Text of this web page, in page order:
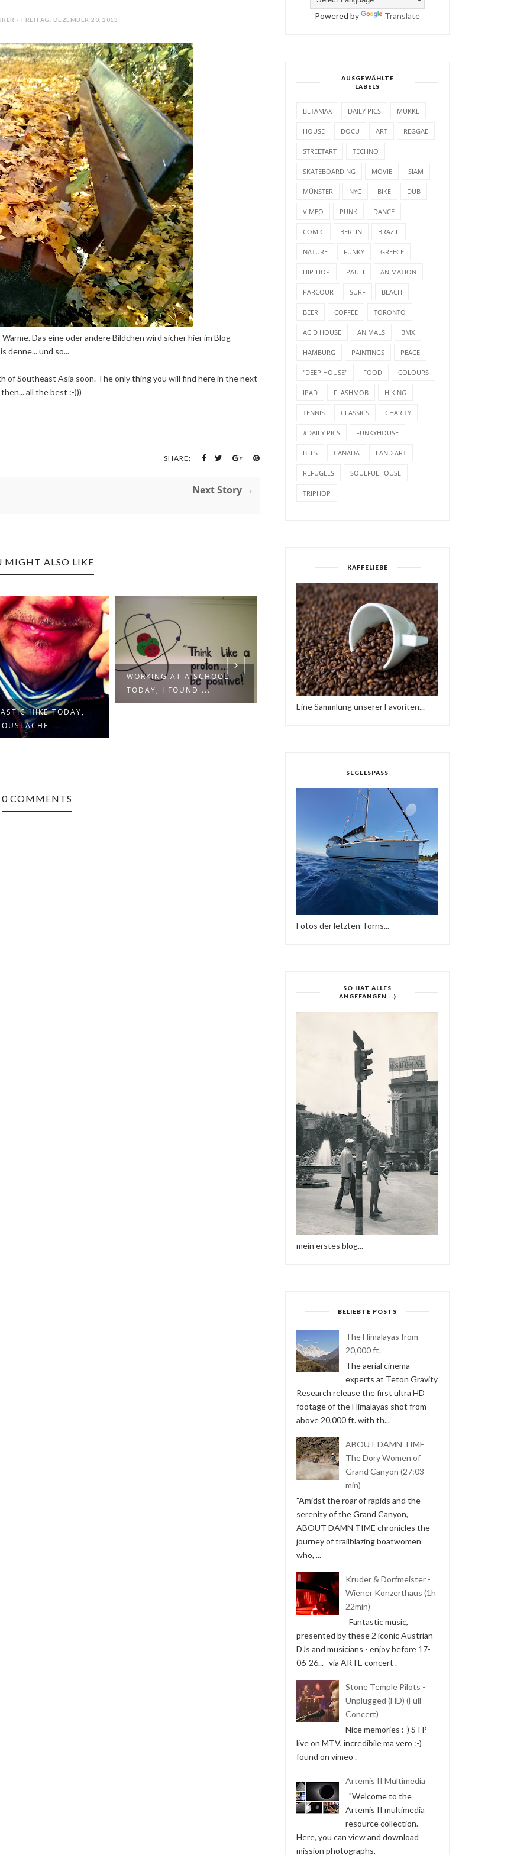
- FREITAG, DEZEMBER 20, 2013
Das eine oder andere Bildchen wird sicher hier im Blog
denne... und so...
of Southeast Asia soon. The only thing you will find here in the next
all the best :-)))
SHARE:
Next Story →
MIGHT ALSO LIKE
HIKE TODAY,
...
WORKING AT A SCHOOL
TODAY, I FOUND ...
HAVE A BRAKE…
0 COMMENTS
Powered by Translate
AUSGEWÄHLTE
LABELS
BETAMAX DAILY PICS MUKKE
HOUSE DOCU ART REGGAE
STREETART TECHNO
SKATEBOARDING MOVIE SIAM
MÜNSTER NYC BIKE DUB
VIMEO PUNK DANCE
COMIC BERLIN BRAZIL
NATURE FUNKY GREECE
HIP-HOP PAULI ANIMATION
PARCOUR SURF BEACH
BEER COFFEE TORONTO
ACID HOUSE ANIMALS BMX
HAMBURG PAINTINGS PEACE
"DEEP HOUSE" FOOD COLOURS
IPAD FLASHMOB HIKING
TENNIS CLASSICS CHARITY
#DAILY PICS FUNKYHOUSE
BEES CANADA LAND ART
REFUGEES SOULFULHOUSE
TRIPHOP
KAFFELIEBE
Eine Sammlung unserer Favoriten...
SEGELSPASS
Fotos der letzten Törns...
SO HAT ALLES
ANGEFANGEN :-)
mein erstes blog...
BELIEBTE POSTS
The Himalayas from
20,000 ft.
The aerial cinema
experts at Teton Gravity
Research release the first ultra HD
footage of the Himalayas shot from
above 20,000 ft. with th...
ABOUT DAMN TIME
The Dory Women of
Grand Canyon (27:03
min)
"Amidst the roar of rapids and the
serenity of the Grand Canyon,
ABOUT DAMN TIME chronicles the
journey of trailblazing boatwomen
who, ...
Kruder & Dorfmeister -
Wiener Konzerthaus (1h
22min)
Fantastic music,
presented by these 2 iconic Austrian
DJs and musicians - enjoy before 17-
06-26... via ARTE concert .
Stone Temple Pilots -
Unplugged (HD) (Full
Concert)
Nice memories :-) STP
live on MTV, incredibile ma vero :-)
found on vimeo .
Artemis II Multimedia
"Welcome to the
Artemis II multimedia
resource collection.
Here, you can view and download
mission photographs,